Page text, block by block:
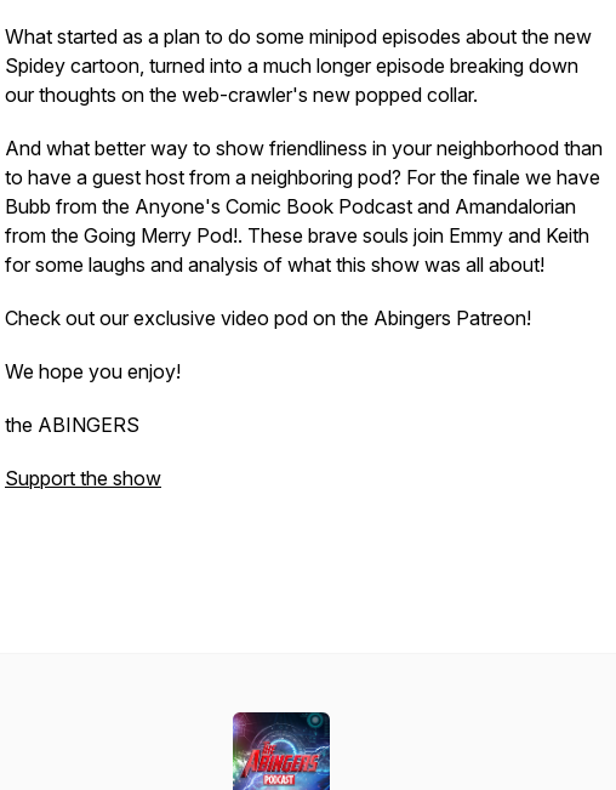
What started as a plan to do some minipod episodes about the new
Spidey cartoon, turned into a much longer episode breaking down
our thoughts on the web-crawler's new popped collar.
And what better way to show friendliness in your neighborhood than
to have a guest host from a neighboring pod? For the finale we have
Bubb from the Anyone's Comic Book Podcast and Amandalorian
from the Going Merry Pod!. These brave souls join Emmy and Keith
for some laughs and analysis of what this show was all about!
Check out our exclusive video pod on the Abingers Patreon!
We hope you enjoy!
the ABINGERS
Support the show